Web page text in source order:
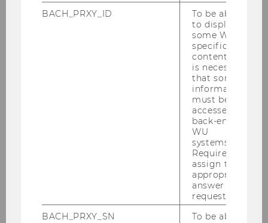
- You can find our front office in building
BACH_PRXY_ID
To be able
to display
some WU-
specific
content, it
is necessary
that some
information
must be
accessed by
back-end
WU
systems.
Required to
assign the
appropriate
answer to a
request.
BACH_PRXY_SN
To be able